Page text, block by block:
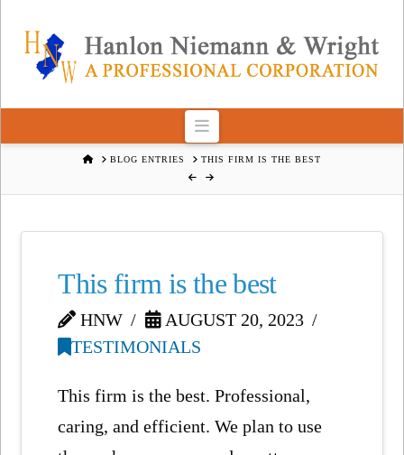
Navigation
HOMEBLOG ENTRIES THIS FIRM IS THE BEST
This firm is the best
HNW
AUGUST 20, 2023
TESTIMONIALS
This firm is the best. Professional,
caring, and efficient. We plan to use